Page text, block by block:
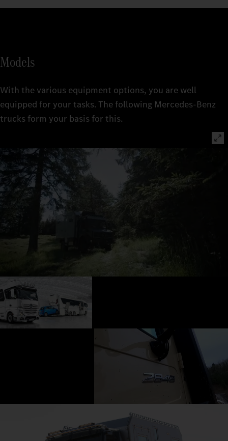
Models
With the various equipment options, you are well
equipped for your tasks. The following Mercedes‑Benz
trucks form your basis for this.